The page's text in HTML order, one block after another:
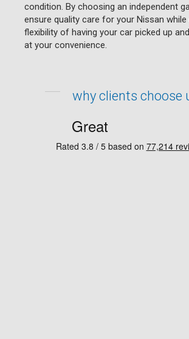
condition. By choosing an independent
ensure quality care for your Nissan while
flexibility of having your car picked up
at your convenience.
why clients choose